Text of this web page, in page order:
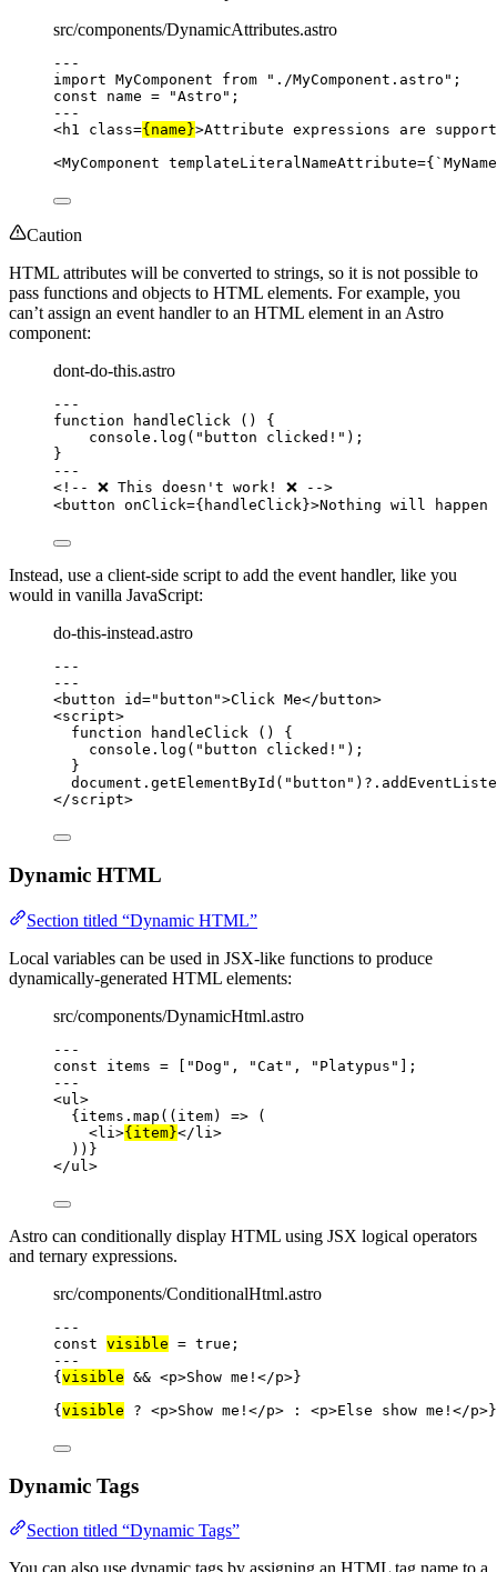
src/components/DynamicAttributes.astro
---
import MyComponent from " ./MyComponent.astro " ;
const name = "Astro " ;
---
<h1 class={ name }>Attribute expressions are
<MyComponent templateLiteralNameAttribute={ `
Caution
HTML attributes will be converted to strings, so it is not possible to
pass functions and objects to HTML elements. For example, you
can’t assign an event handler to an HTML element in an Astro
component:
dont-do-this.astro
---
function
handleClick ()
{
console . log ( " button clicked! " );
}
---
<!-- ❌ This doesn't work! ❌ -->
<button onClick={ handleClick}>Nothing will happen
Instead, use a client-side script to add the event handler, like you
would in vanilla JavaScript:
do-this-instead.astro
---
---
<button id=" button ">Click Me</ button>
<script>
function
handleClick ()
{
console . log ( " button clicked! " );
}
document . getElementById ( " button " ) ?.
</script>
Dynamic HTML
Section titled “Dynamic HTML”
Local variables can be used in JSX-like functions to produce
dynamically-generated HTML elements:
src/components/DynamicHtml.astro
---
const items = "Dog " , "Cat " , " Platypus "
];
---
<ul >
{ items . map ( ( item) => (
<li >{ item }</ li >
)) }
</ul >
Astro can conditionally display HTML using JSX logical operators
and ternary expressions.
src/components/ConditionalHtml.astro
---
const visible = true ;
---
{ visible && <p>Show me! </p> }
{ visible ? <p>Show me! </p> : <p>Else show me! </p> }
Dynamic Tags
Section titled “Dynamic Tags”